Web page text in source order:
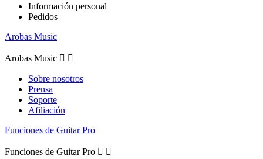
Información personal
Pedidos
Arobas Music
Arobas Music  
Sobre nosotros
Prensa
Soporte
Afiliación
Funciones de Guitar Pro
Funciones de Guitar Pro  